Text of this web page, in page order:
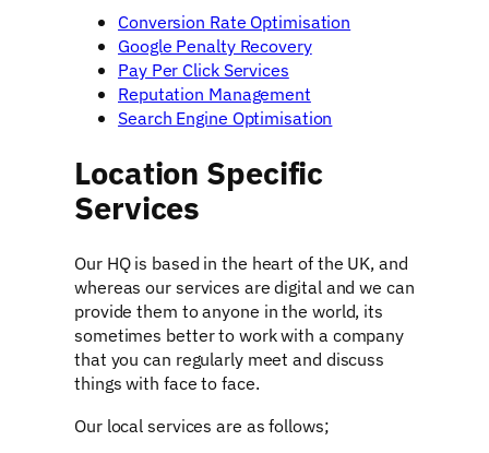
Conversion Rate Optimisation
Google Penalty Recovery
Pay Per Click Services
Reputation Management
Search Engine Optimisation
Location Specific
Services
Our HQ is based in the heart of the UK, and
whereas our services are digital and we can
provide them to anyone in the world, its
sometimes better to work with a company
that you can regularly meet and discuss
things with face to face.
Our local services are as follows;